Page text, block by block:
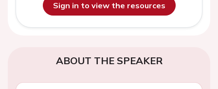
Sign in to view the resources
ABOUT THE SPEAKER